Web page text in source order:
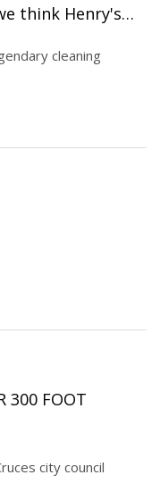
think Henry's
cleaning
300 FOOT
city council